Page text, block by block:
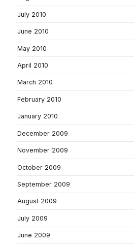
July 2010
June 2010
May 2010
April 2010
March 2010
February 2010
January 2010
December 2009
November 2009
October 2009
September 2009
August 2009
July 2009
June 2009